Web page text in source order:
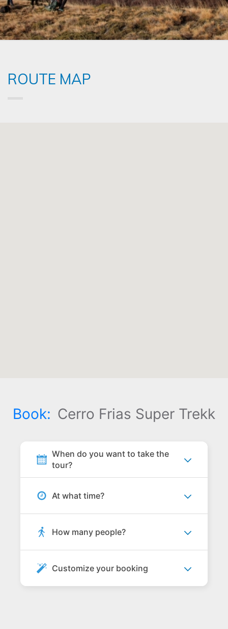
ROUTE MAP
Book: Cerro Frias Super Trekk
When do you want to take the
tour?
At what time?
How many people?
Customize your booking